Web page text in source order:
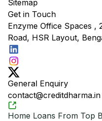
Sitemap
Get in Touch
Enzyme Office Spaces ,
Road, HSR Layout,
General Enquiry
contact@creditdharma.in
Home Loans From Top